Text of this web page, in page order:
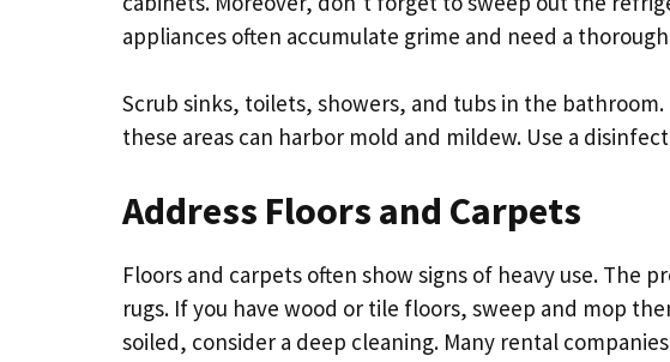
appliances often accumulate grime and need a
Scrub sinks, toilets, showers, and tubs in the
these areas can harbor mold and mildew. Use a
Address Floors and Carpets
Floors and carpets often show signs of heavy use. The
rugs. If you have wood or tile floors, sweep and mop
soiled, consider a deep cleaning. Many rental